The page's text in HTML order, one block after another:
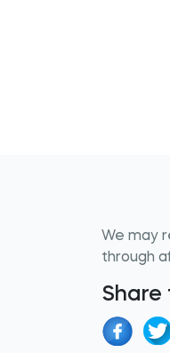
We may
through
Share